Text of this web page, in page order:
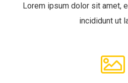
Lorem ipsum dolor sit amet,
incididunt ut